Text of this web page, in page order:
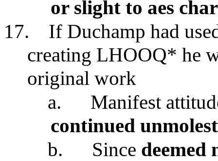
or slight to aes
17.
If Duchamp had
creating LHOOQ* he
original work
a.
Manifest
continued
b.
Since deemed